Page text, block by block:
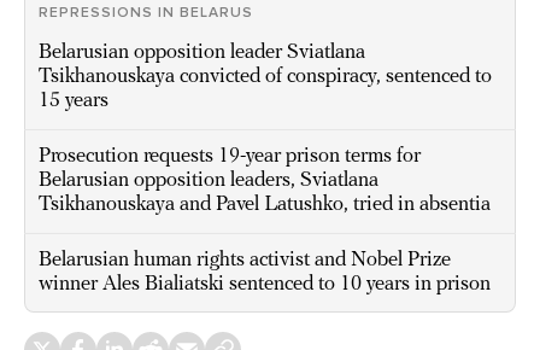
REPRESSIONS IN BELARUS
Belarusian opposition leader Sviatlana
Tsikhanouskaya convicted of conspiracy, sentenced to
15 years
Prosecution requests 19-year prison terms for
Belarusian opposition leaders, Sviatlana
Tsikhanouskaya and Pavel Latushko, tried in absentia
Belarusian human rights activist and Nobel Prize
winner Ales Bialiatski sentenced to 10 years in prison